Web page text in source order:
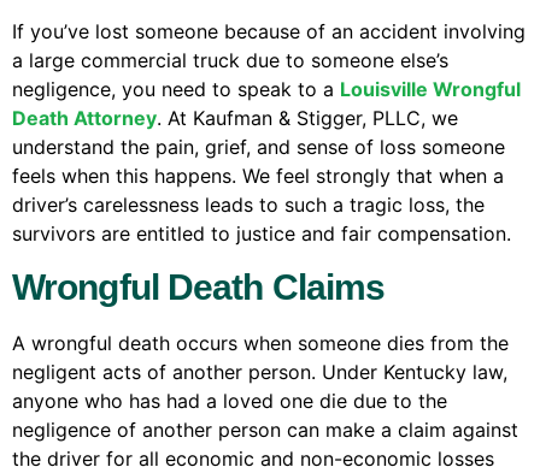
If you’ve lost someone because of an accident involving
a large commercial truck due to someone else’s
negligence, you need to speak to a Louisville Wrongful
Death Attorney. At Kaufman & Stigger, PLLC, we
understand the pain, grief, and sense of loss someone
feels when this happens. We feel strongly that when a
driver’s carelessness leads to such a tragic loss, the
survivors are entitled to justice and fair compensation.
Wrongful Death Claims
A wrongful death occurs when someone dies from the
negligent acts of another person. Under Kentucky law,
anyone who has had a loved one die due to the
negligence of another person can make a claim against
the driver for all economic and non-economic losses